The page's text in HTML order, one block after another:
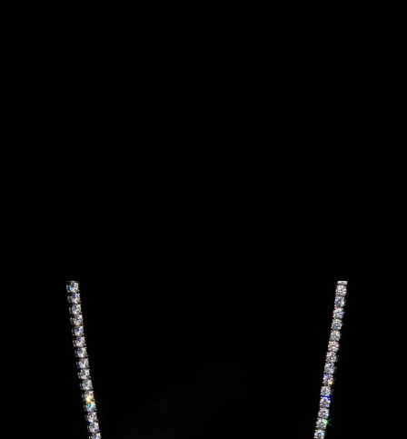
PRODUCT
INFORMATION